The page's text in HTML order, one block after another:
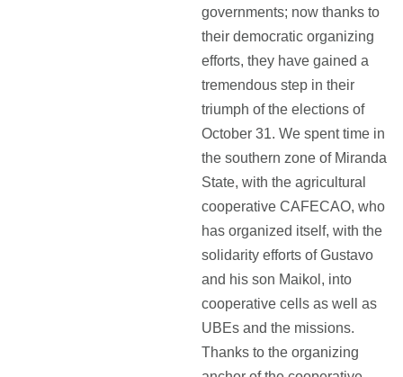
governments; now thanks to
their democratic organizing
efforts, they have gained a
tremendous step in their
triumph of the elections of
October 31. We spent time in
the southern zone of Miranda
State, with the agricultural
cooperative CAFECAO, who
has organized itself, with the
solidarity efforts of Gustavo
and his son Maikol, into
cooperative cells as well as
UBEs and the missions.
Thanks to the organizing